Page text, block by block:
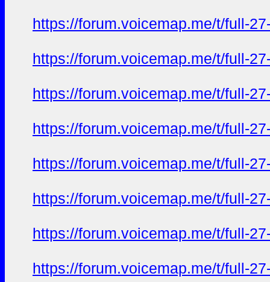
https://forum.voicemap.me/t/full-
https://forum.voicemap.me/t/full-
https://forum.voicemap.me/t/full-
https://forum.voicemap.me/t/full-
https://forum.voicemap.me/t/full-
https://forum.voicemap.me/t/full-
https://forum.voicemap.me/t/full-
https://forum.voicemap.me/t/full-